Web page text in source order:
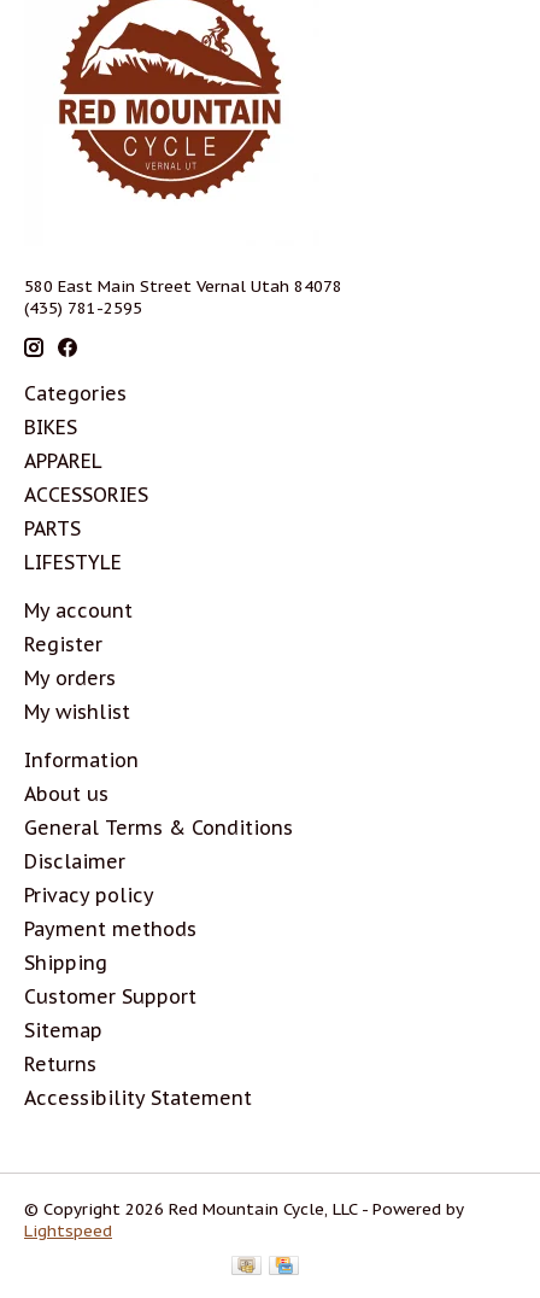
580 East Main Street Vernal Utah 84078
(435) 781-2595
Categories
BIKES
APPAREL
ACCESSORIES
PARTS
LIFESTYLE
My account
Register
My orders
My wishlist
Information
About us
General Terms & Conditions
Disclaimer
Privacy policy
Payment methods
Shipping
Customer Support
Sitemap
Returns
Accessibility Statement
© Copyright 2026 Red Mountain Cycle, LLC - Powered by
Lightspeed